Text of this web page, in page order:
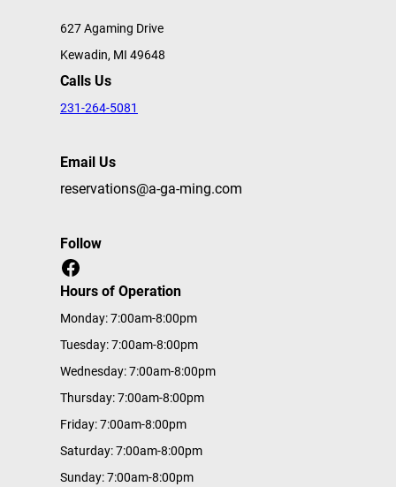
627 Agaming Drive
Kewadin, MI 49648
Calls Us
231-264-5081
Email Us
reservations@a-ga-ming.com
Follow
Facebook
Hours of Operation
Monday: 7:00am-8:00pm
Tuesday: 7:00am-8:00pm
Wednesday: 7:00am-8:00pm
Thursday: 7:00am-8:00pm
Friday: 7:00am-8:00pm
Saturday: 7:00am-8:00pm
Sunday: 7:00am-8:00pm